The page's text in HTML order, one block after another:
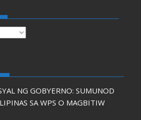
NG GOBYERNO: SUMUNOD
SA WPS O MAGBITIW